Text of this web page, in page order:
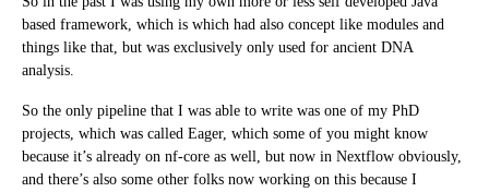
based framework, which is which had also concept like modules and
things like that, but was exclusively only used for ancient DNA
analysis.
So the only pipeline that I was able to write was one of my PhD
projects, which was called Eager, which some of you might know
because it’s already on nf-core as well, but now in Nextflow obviously,
and there’s also some other folks now working on this because I